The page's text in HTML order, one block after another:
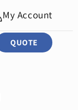
QUOTE
My Account